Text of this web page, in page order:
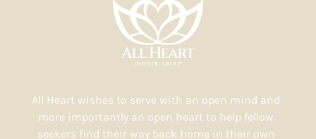
All Heart wishes to serve with an open mind and
more importantly an open heart to help fellow
seekers find their way back home in their own